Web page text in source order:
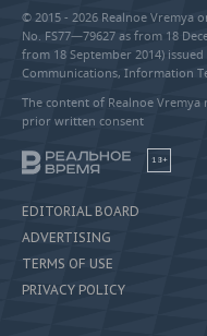
© 2015 - 2026 Realnoe Vremya
No. FS77—79627 as from 18
from 18 September 2014)
Communications, Information
The content of Realnoe
prior written consent
18+
EDITORIAL BOARD
ADVERTISING
TERMS OF USE
PRIVACY POLICY